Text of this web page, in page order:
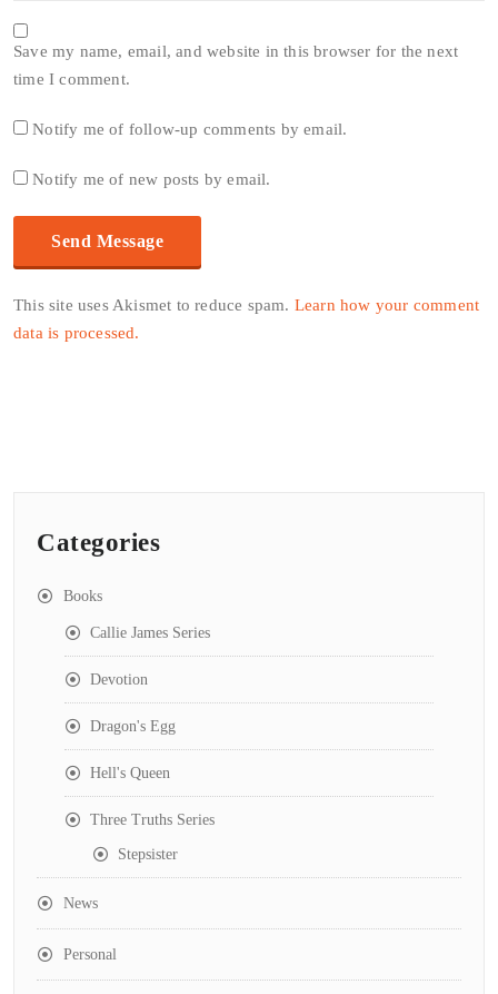
Save my name, email, and website in this browser for the next
time I comment.
Notify me of follow-up comments by email.
Notify me of new posts by email.
This site uses Akismet to reduce spam. Learn how your comment
data is processed.
Categories
Books
Callie James Series
Devotion
Dragon's Egg
Hell's Queen
Three Truths Series
Stepsister
News
Personal